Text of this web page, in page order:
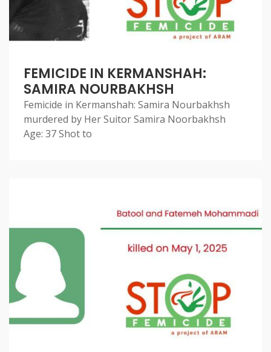
FEMICIDE IN KERMANSHAH:
SAMIRA NOURBAKHSH
Femicide in Kermanshah: Samira Nourbakhsh
murdered by Her Suitor Samira Noorbakhsh
Age: 37 Shot to